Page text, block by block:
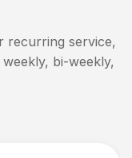
recurring service,
bi-weekly,